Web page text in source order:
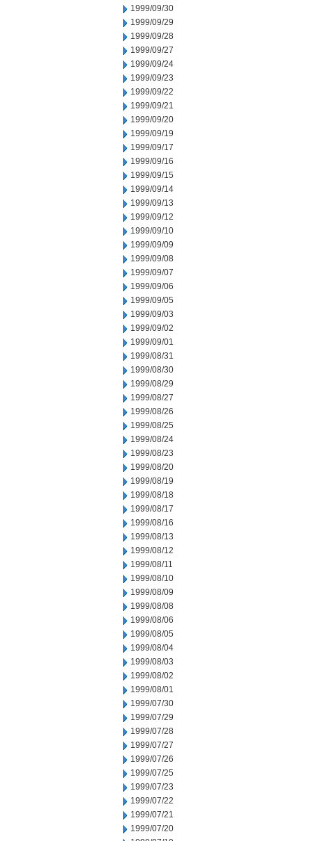
1999/09/30
1999/09/29
1999/09/28
1999/09/27
1999/09/24
1999/09/23
1999/09/22
1999/09/21
1999/09/20
1999/09/19
1999/09/17
1999/09/16
1999/09/15
1999/09/14
1999/09/13
1999/09/12
1999/09/10
1999/09/09
1999/09/08
1999/09/07
1999/09/06
1999/09/05
1999/09/03
1999/09/02
1999/09/01
1999/08/31
1999/08/30
1999/08/29
1999/08/27
1999/08/26
1999/08/25
1999/08/24
1999/08/23
1999/08/20
1999/08/19
1999/08/18
1999/08/17
1999/08/16
1999/08/13
1999/08/12
1999/08/11
1999/08/10
1999/08/09
1999/08/08
1999/08/06
1999/08/05
1999/08/04
1999/08/03
1999/08/02
1999/08/01
1999/07/30
1999/07/29
1999/07/28
1999/07/27
1999/07/26
1999/07/25
1999/07/23
1999/07/22
1999/07/21
1999/07/20